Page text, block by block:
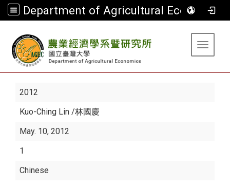
Department of Agricultural Economics
Toggle
2012
Kuo-Ching Lin /林國慶
May. 10, 2012
1
Chinese